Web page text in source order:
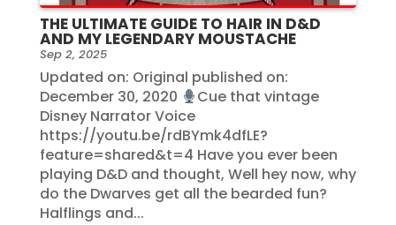
THE ULTIMATE GUIDE TO HAIR IN D&D
AND MY LEGENDARY MOUSTACHE
Sep 2, 2025
Updated on: Original published on:
December 30, 2020
Cue that vintage
Disney Narrator Voice
https://youtu.be/rdBYmk4dfLE?
feature=shared&t=4 Have you ever been
playing D&D and thought, Well hey now, why
do the Dwarves get all the bearded fun?
Halflings and...